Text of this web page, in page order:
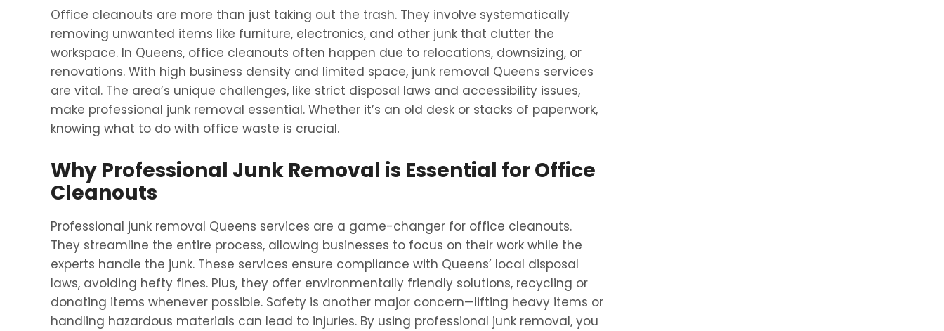
Office cleanouts are more than just taking out the trash. They involve systematically
removing unwanted items like furniture, electronics, and other junk that clutter the
workspace. In Queens, office cleanouts often happen due to relocations, downsizing, or
renovations. With high business density and limited space, junk removal Queens services
are vital. The area’s unique challenges, like strict disposal laws and accessibility issues,
make professional junk removal essential. Whether it’s an old desk or stacks of paperwork,
knowing what to do with office waste is crucial.
Why Professional Junk Removal is Essential for Office
Cleanouts
Professional junk removal Queens services are a game-changer for office cleanouts.
They streamline the entire process, allowing businesses to focus on their work while the
experts handle the junk. These services ensure compliance with Queens’ local disposal
laws, avoiding hefty fines. Plus, they offer environmentally friendly solutions, recycling or
donating items whenever possible. Safety is another major concern—lifting heavy items or
handling hazardous materials can lead to injuries. By using professional junk removal, you